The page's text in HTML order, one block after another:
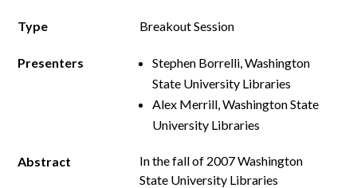
Type Breakout Session
Presenters
Stephen Borrelli, Washington
State University Libraries
Alex Merrill, Washington State
University Libraries
Abstract
In the fall of 2007 Washington
State University Libraries